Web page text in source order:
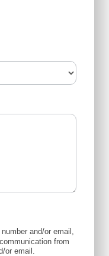
and/or email,
from
or email.